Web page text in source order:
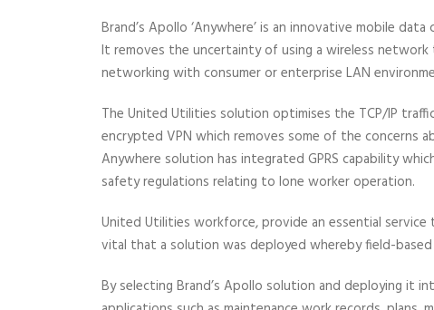
Brand’s Apollo ‘Anywhere’ is an innovative mobile
It removes the uncertainty of using a wireless network
networking with consumer or enterprise LAN
The United Utilities solution optimises the TCP/IP
encrypted VPN which removes some of the concerns
Anywhere solution has integrated GPRS capability
safety regulations relating to lone worker operation.
United Utilities workforce, provide an essential
vital that a solution was deployed whereby field-
By selecting Brand’s Apollo solution and deploying it